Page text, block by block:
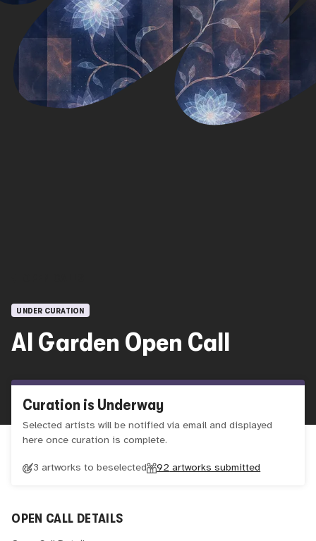
UNDER CURATION
AI Garden Open Call
Curation is Underway
Selected artists will be notified via email and displayed
here once curation is complete.
3 artworks to beselected 92 artworks submitted
OPEN CALL DETAILS